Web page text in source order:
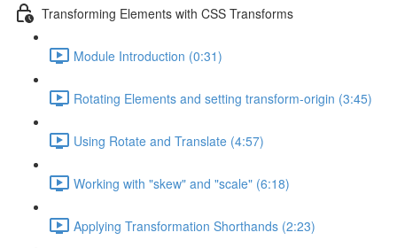
Transforming Elements with CSS Transforms
Module Introduction (0:31)
Rotating Elements and setting transform-origin (3:45)
Using Rotate and Translate (4:57)
Working with "skew" and "scale" (6:18)
Applying Transformation Shorthands (2:23)